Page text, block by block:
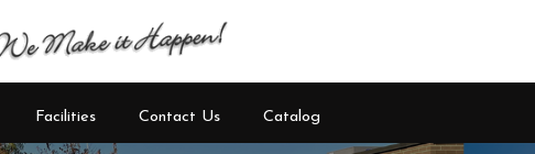
Facilities Contact Us Catalog